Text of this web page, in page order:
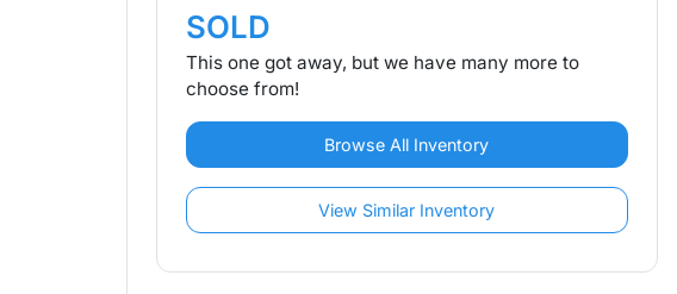
SOLD
This one got away, but we have many more to
choose from!
Browse All Inventory
View Similar Inventory